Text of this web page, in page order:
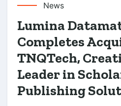
News
Lumina
Completes
TNQTech,
Leader in
Publishing